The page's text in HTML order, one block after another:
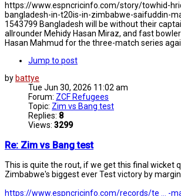
https://www.espncricinfo.com/story/towhid-
bangladesh-in-t20is-in-zimbabwe-saifuddin-
1543799 Bangladesh will be without their
allrounder Mehidy Hasan Miraz, and fast
Hasan Mahmud for the three-match series
Jump to post
by battye
Tue Jun 30, 2026 11:02 am
Forum: ZCF Refugees
Topic: Zim vs Bang test
Replies: 8
Views: 3299
Re: Zim vs Bang test
This is quite the rout, if we get this final wicket
Zimbabwe's biggest ever Test victory by margin.
https://www.espncricinfo.com/records/te ... -